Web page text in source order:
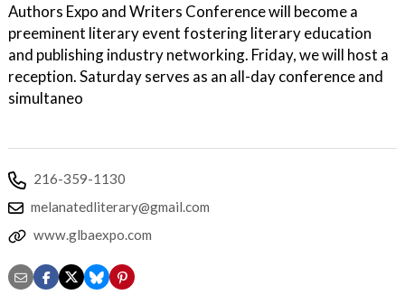
Authors Expo and Writers Conference will become a
preeminent literary event fostering literary education
and publishing industry networking. Friday, we will host a
reception. Saturday serves as an all-day conference and
simultaneo
216-359-1130
melanatedliterary@gmail.com
www.glbaexpo.com